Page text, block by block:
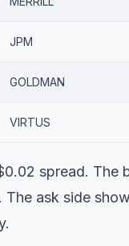
JPM
GOLDMAN
VIRTUS
spread. The
ask side